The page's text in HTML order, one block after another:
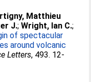
Matthieu
J.;Wright, Ian C.;
of spectacular
around volcanic
Letters, 493. 12-